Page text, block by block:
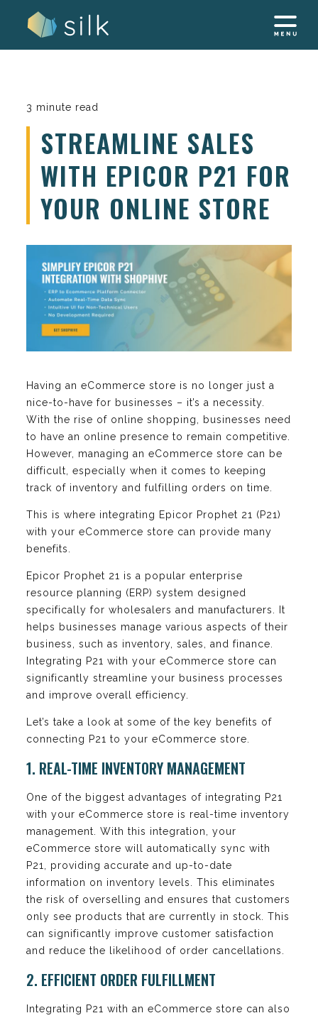
3 minute read
STREAMLINE SALES
WITH EPICOR P21 FOR
YOUR ONLINE STORE
Having an eCommerce store is no longer just a
nice-to-have for businesses – it’s a necessity.
With the rise of online shopping, businesses need
to have an online presence to remain competitive.
However, managing an eCommerce store can be
difficult, especially when it comes to keeping
track of inventory and fulfilling orders on time.
This is where integrating Epicor Prophet 21 (P21)
with your eCommerce store can provide many
benefits.
Epicor Prophet 21 is a popular enterprise
resource planning (ERP) system designed
specifically for wholesalers and manufacturers. It
helps businesses manage various aspects of their
business, such as inventory, sales, and finance.
Integrating P21 with your eCommerce store can
significantly streamline your business processes
and improve overall efficiency.
Let’s take a look at some of the key benefits of
connecting P21 to your eCommerce store.
1. REAL-TIME INVENTORY MANAGEMENT
One of the biggest advantages of integrating P21
with your eCommerce store is real-time inventory
management. With this integration, your
eCommerce store will automatically sync with
P21, providing accurate and up-to-date
information on inventory levels. This eliminates
the risk of overselling and ensures that customers
only see products that are currently in stock. This
can significantly improve customer satisfaction
and reduce the likelihood of order cancellations.
2. EFFICIENT ORDER FULFILLMENT
Integrating P21 with an eCommerce store can also